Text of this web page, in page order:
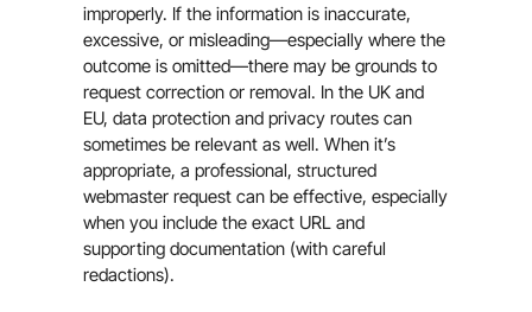
improperly. If the information is inaccurate,
excessive, or misleading—especially where the
outcome is omitted—there may be grounds to
request correction or removal. In the UK and
EU, data protection and privacy routes can
sometimes be relevant as well. When it’s
appropriate, a professional, structured
webmaster request can be effective, especially
when you include the exact URL and
supporting documentation (with careful
redactions).